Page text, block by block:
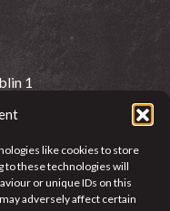
like cookies to store
to these technologies will
or unique IDs on this
adversely affect certain
1